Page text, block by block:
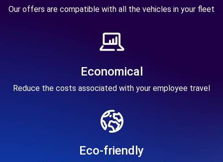
Our offers are compatible with all the vehicles in your fleet
Economical
Reduce the costs associated with your employee travel
Eco-friendly